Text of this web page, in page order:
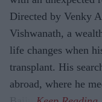
Directed by Venky
Vishwanath, a
life changes when
transplant. His
abroad, where he